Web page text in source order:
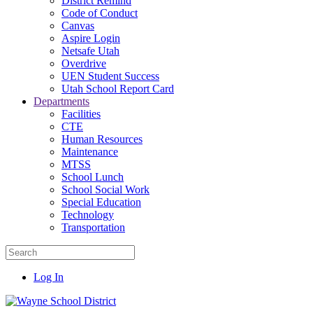
Code of Conduct
Canvas
Aspire Login
Netsafe Utah
Overdrive
UEN Student Success
Utah School Report Card
Departments
Facilities
CTE
Human Resources
Maintenance
MTSS
School Lunch
School Social Work
Special Education
Technology
Transportation
Log In